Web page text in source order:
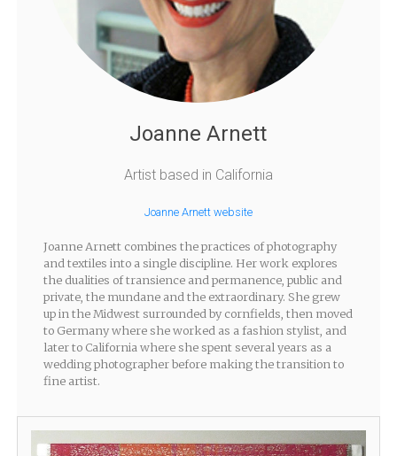
Joanne Arnett
Artist based in California
Joanne Arnett website
Joanne Arnett combines the practices of photography
and textiles into a single discipline. Her work explores
the dualities of transience and permanence, public and
private, the mundane and the extraordinary. She grew
up in the Midwest surrounded by cornfields, then moved
to Germany where she worked as a fashion stylist, and
later to California where she spent several years as a
wedding photographer before making the transition to
fine artist.